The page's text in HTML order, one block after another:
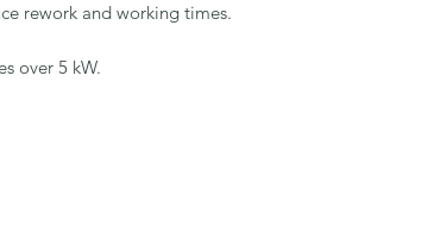
rework and working times.
over 5 kW.